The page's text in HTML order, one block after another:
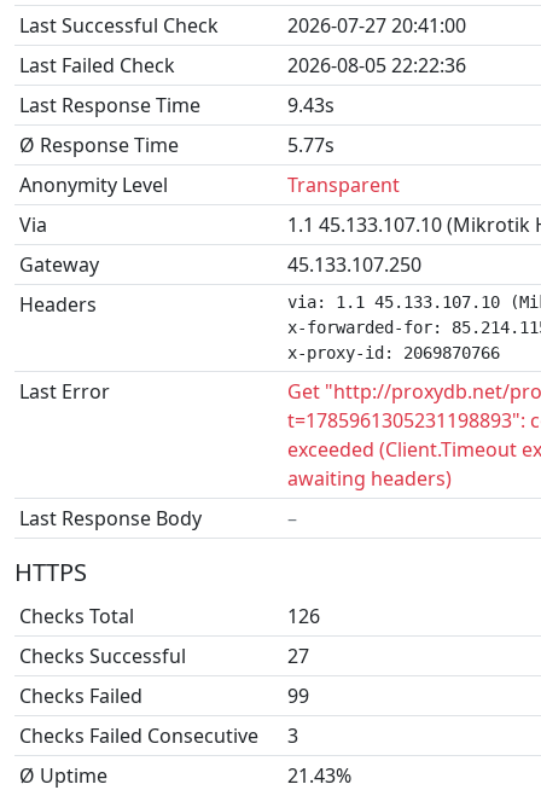
Last Successful Check
2026-07-27 20:41:00
Last Failed Check
2026-08-05 22:22:36
Last Response Time
9.43s
Ø Response Time
5.77s
Anonymity Level
Transparent
Via
1.1 45.133.107.10 (Mikrotik
Gateway
45.133.107.250
Headers
via: 1.1 45.133.107.10
x-forwarded-for:
x-proxy-id: 2069870766
Last Error
Get "http://proxydb.net/
t=1785961305231198893":
exceeded (Client.Timeout
awaiting headers)
Last Response Body
–
HTTPS
Checks Total
126
Checks Successful
27
Checks Failed
99
Checks Failed Consecutive
3
Ø Uptime
21.43%